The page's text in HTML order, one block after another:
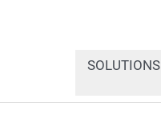
SOLUTIONS